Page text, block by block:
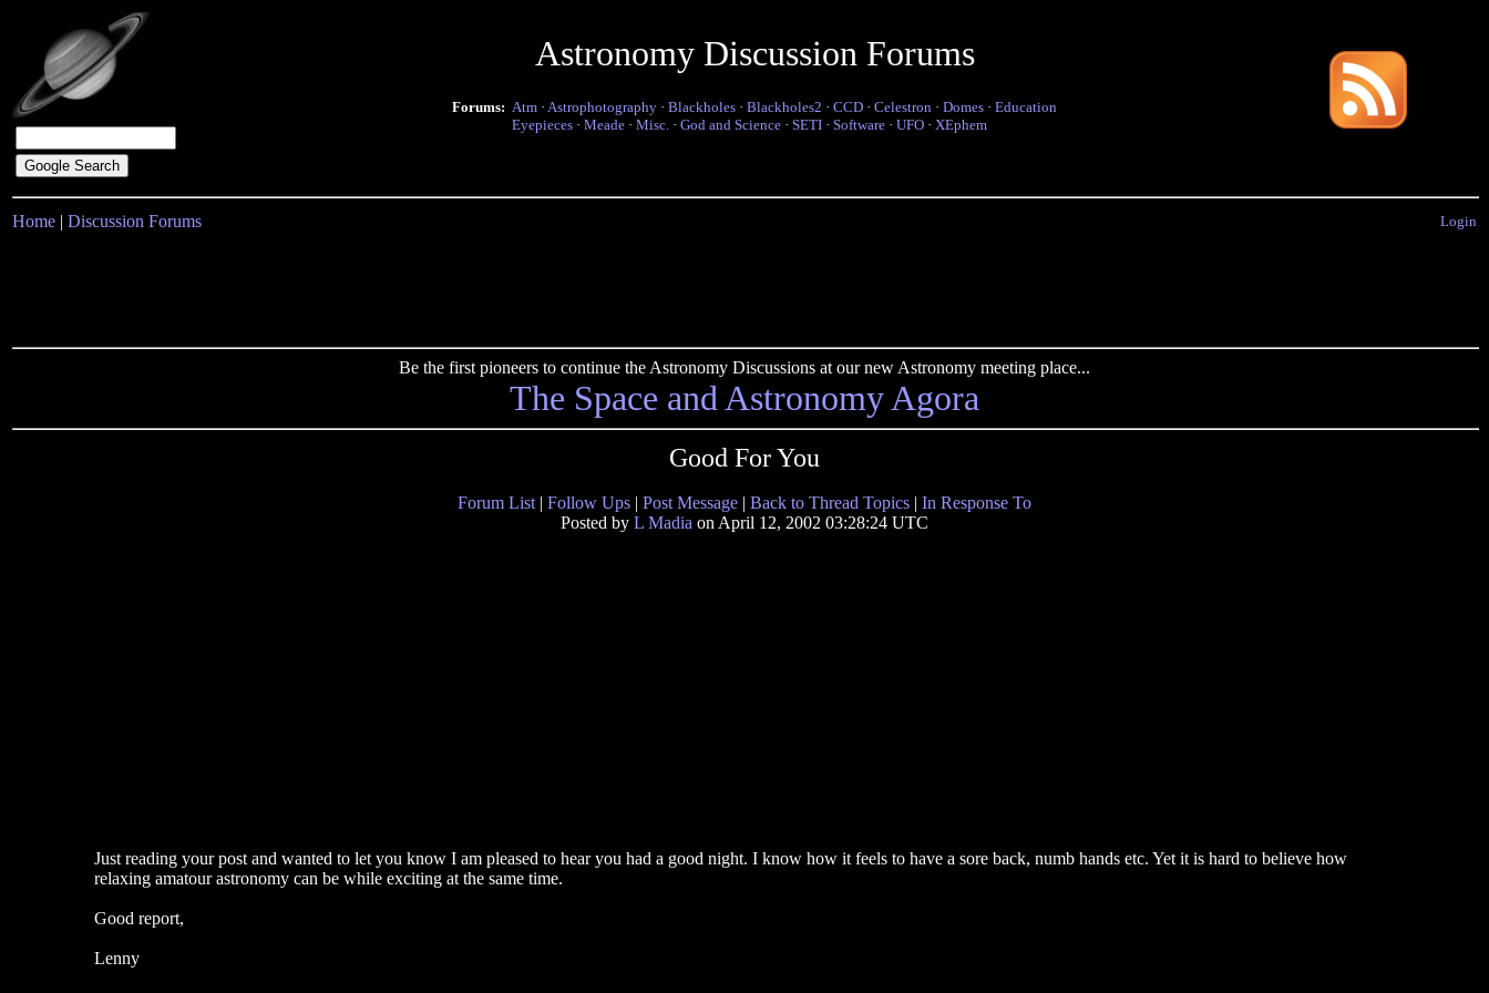
Astronomy Discussion Forums
Forums: Atm · Astrophotography · Blackholes · Blackholes2 · CCD · Celestron · Domes · Education
Eyepieces · Meade · Misc. · God and Science · SETI · Software · UFO · XEphem
Home | Discussion Forums Login
Be the first pioneers to continue the Astronomy Discussions at our new Astronomy meeting place...
The Space and Astronomy Agora
Good For You
Forum List | Follow Ups | Post Message | Back to Thread Topics | In Response To
Posted by L Madia on April 12, 2002 03:28:24 UTC
Just reading your post and wanted to let you know I am pleased to hear you had a good night. I know how it feels to have a sore back, numb hands etc. Yet it is hard to believe how
relaxing amatour astronomy can be while exciting at the same time.
Good report,
Lenny